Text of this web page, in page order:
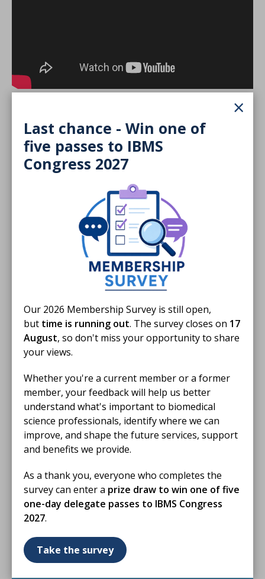
×
Last chance - Win one of
five passes to IBMS
Congress 2027
Our 2026 Membership Survey is still open,
but time is running out. The survey closes on 17
August, so don't miss your opportunity to share
your views.
Whether you're a current member or a former
member, your feedback will help us better
understand what's important to biomedical
science professionals, identify where we can
improve, and shape the future services, support
and benefits we provide.
As a thank you, everyone who completes the
survey can enter a prize draw to win one of five
one-day delegate passes to IBMS Congress
2027.
Take the survey
COVID-19
Tissue
Become a biomedical
scientist